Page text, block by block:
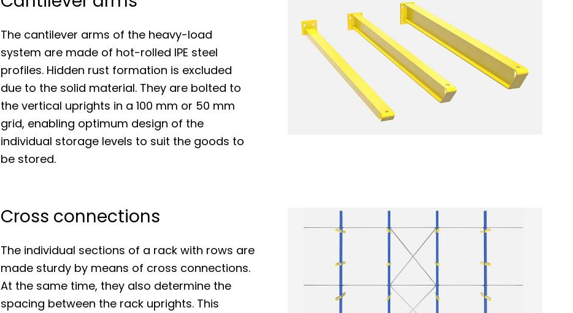
The cantilever arms of the heavy-load
system are made of hot-rolled IPE steel
profiles. Hidden rust formation is excluded
due to the solid material. They are bolted to
the vertical uprights in a 100 mm or 50 mm
grid, enabling optimum design of the
individual storage levels to suit the goods to
be stored.
Cross connections
The individual sections of a rack with rows are
made sturdy by means of cross connections.
At the same time, they also determine the
spacing between the rack uprights. This